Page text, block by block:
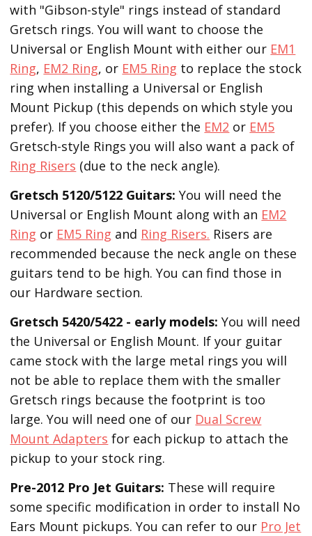
with "Gibson-style" rings instead of standard
Gretsch rings. You will want to choose the
Universal or English Mount with either our EM1
Ring, EM2 Ring, or EM5 Ring to replace the stock
ring when installing a Universal or English
Mount Pickup (this depends on which style you
prefer). If you choose either the EM2 or EM5
Gretsch-style Rings you will also want a pack of
Ring Risers (due to the neck angle).
Gretsch 5120/5122 Guitars: You will need the
Universal or English Mount along with an EM2
Ring or EM5 Ring and Ring Risers. Risers are
recommended because the neck angle on these
guitars tend to be high. You can find those in
our Hardware section.
Gretsch 5420/5422 - early models:You will need
the Universal or English Mount. If your guitar
came stock with the large metal rings you will
not be able to replace them with the smaller
Gretsch rings because the footprint is too
large. You will need one of our Dual Screw
Mount Adapters for each pickup to attach the
pickup to your stock ring.
Pre-2012 Pro Jet Guitars: These will require
some specific modification in order to install No
Ears Mount pickups. You can refer to our Pro Jet